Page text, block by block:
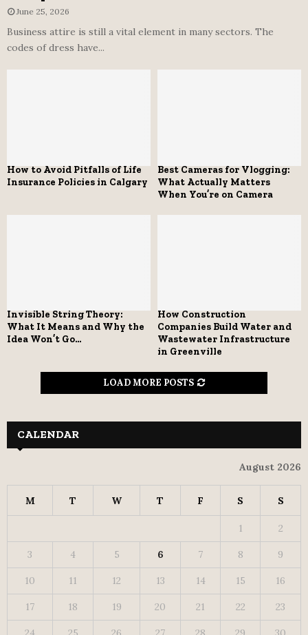
June 25, 2026
Business attire is still a vital element in many sectors. The
codes of dress have...
How to Avoid Pitfalls of Life
Insurance Policies in Calgary
Best Cameras for Vlogging:
What Actually Matters
When You’re on Camera
Invisible String Theory:
What It Means and Why the
Idea Won’t Go...
How Construction
Companies Build Water and
Wastewater Infrastructure
in Greenville
LOAD MORE POSTS
CALENDAR
August 2026
M T W T F S S
1 2
3 4 5 6 7 8 9
10 11 12 13 14 15 16
17 18 19 20 21 22 23